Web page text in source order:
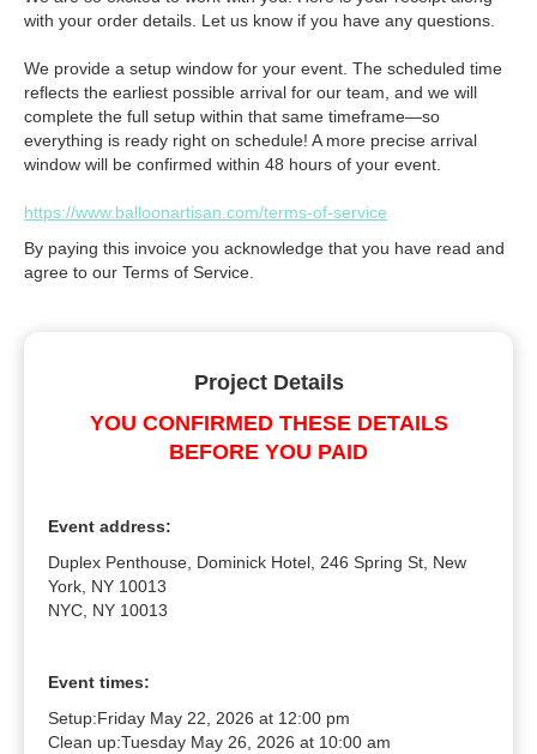
with your order details. Let us know if you have any questions.
We provide a setup window for your event. The scheduled time
reflects the earliest possible arrival for our team, and we will
complete the full setup within that same timeframe—so
everything is ready right on schedule! A more precise arrival
window will be confirmed within 48 hours of your event.
https://www.balloonartisan.com/terms-of-service
By paying this invoice you acknowledge that you have read and
agree to our Terms of Service.
Project Details
YOU CONFIRMED THESE DETAILS
BEFORE YOU PAID
Event address:
Duplex Penthouse, Dominick Hotel, 246 Spring St, New
York, NY 10013
NYC, NY 10013
Event times:
Setup:Friday May 22, 2026 at 12:00 pm
Clean up:Tuesday May 26, 2026 at 10:00 am